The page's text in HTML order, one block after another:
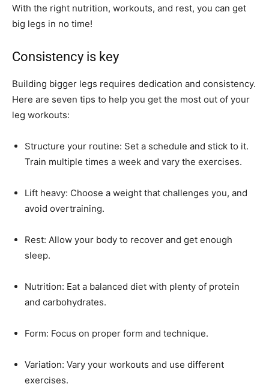
With the right nutrition, workouts, and rest, you can get
big legs in no time!
Consistency is key
Building bigger legs requires dedication and consistency.
Here are seven tips to help you get the most out of your
leg workouts:
Structure your routine: Set a schedule and stick to it.
Train multiple times a week and vary the exercises.
Lift heavy: Choose a weight that challenges you, and
avoid overtraining.
Rest: Allow your body to recover and get enough
sleep.
Nutrition: Eat a balanced diet with plenty of protein
and carbohydrates.
Form: Focus on proper form and technique.
Variation: Vary your workouts and use different
exercises.